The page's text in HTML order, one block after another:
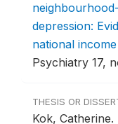
depression:
national
Psychiatry 17,
THESIS OR
Kok, Catherine.